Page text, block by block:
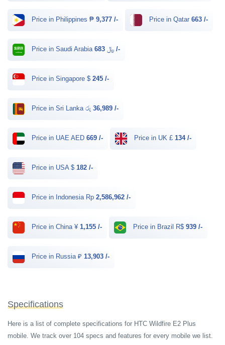
Price in Philippines ₱ 9,377 /- Price in Qatar 663 /-
Price in Saudi Arabia ﷼ 683 /-
Price in Singapore $ 245 /-
Price in Sri Lanka රු 36,989 /-
Price in UAE AED 669 /- Price in UK £ 134 /-
Price in USA $ 182 /-
Price in Indonesia Rp 2,586,962 /-
Price in China ¥ 1,155 /- Price in Brazil R$ 939 /-
Price in Russia ₽ 13,903 /-
Specifications
Here is a list of complete specifications for HTC Wildfire E2 Plus
mobile. We track over 104 specs and features for every mobile we list.